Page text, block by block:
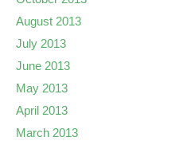
August 2013
July 2013
June 2013
May 2013
April 2013
March 2013